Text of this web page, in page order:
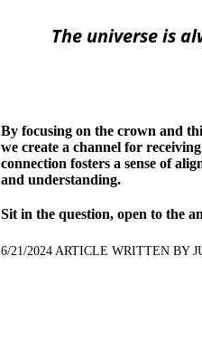
The universe is
By focusing on the crown and
we create a channel for
connection fosters a sense of
and understanding.
Sit in the question, open to the
6/21/2024 ARTICLE WRITTEN BY